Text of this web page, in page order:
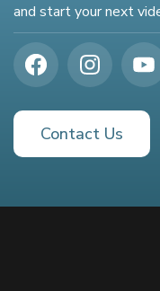
and start your next
Contact Us